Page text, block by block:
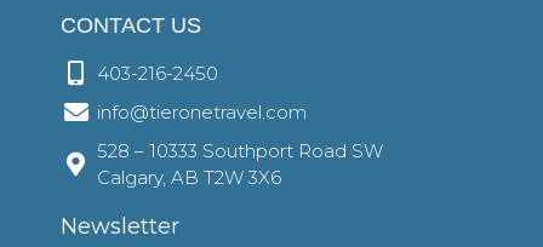
CONTACT US
403-216-2450
info@tieronetravel.com
528 – 10333 Southport Road SW
Calgary, AB T2W 3X6
Newsletter